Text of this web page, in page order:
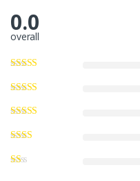
0.0
overall